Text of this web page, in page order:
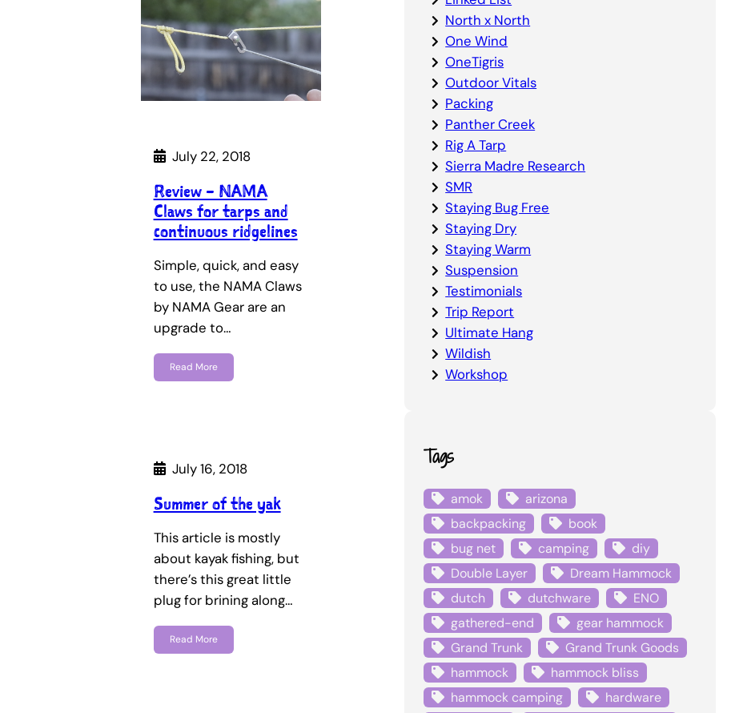
July 22, 2018
Review – NAMA
Claws for tarps and
continuous ridgelines
Simple, quick, and easy
to use, the NAMA Claws
by NAMA Gear are an
upgrade to…
Read More
July 16, 2018
Summer of the yak
This article is mostly
about kayak fishing, but
there’s this great little
plug for brining along…
Read More
North x North
One Wind
OneTigris
Outdoor Vitals
Packing
Panther Creek
Rig A Tarp
Sierra Madre Research
SMR
Staying Bug Free
Staying Dry
Staying Warm
Suspension
Testimonials
Trip Report
Ultimate Hang
Wildish
Workshop
Tags
amok
arizona
backpacking
book
bug net
camping
diy
Double Layer
Dream Hammock
dutch
dutchware
ENO
gathered-end
gear hammock
Grand Trunk
Grand Trunk Goods
hammock
hammock bliss
hammock camping
hardware